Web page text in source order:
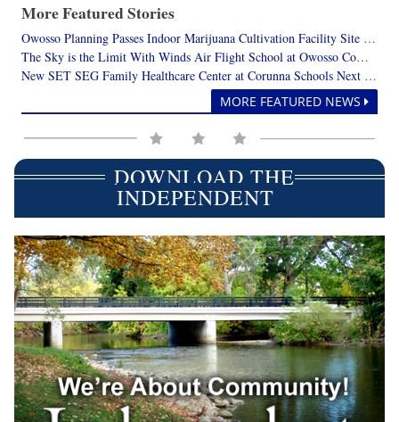
More Featured Stories
Owosso Planning Passes Indoor Marijuana Cultivation Facility Site Plan Review with Suggested Revisions
The Sky is the Limit With Winds Air Flight School at Owosso Community Airport
New SET SEG Family Healthcare Center at Corunna Schools Next Year
MORE FEATURED NEWS
DOWNLOAD THE
INDEPENDENT